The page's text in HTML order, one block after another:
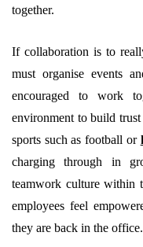
together.
If collaboration is to
must organise events
encouraged to work
environment to build trust
sports such as football or
charging through in
teamwork culture within
employees feel
they are back in the office.